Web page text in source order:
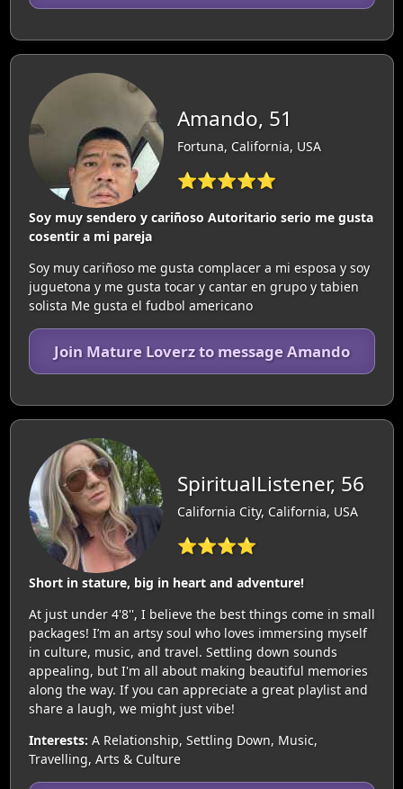
Amando, 51
Fortuna, California, USA
⭐⭐⭐⭐⭐
Soy muy sendero y cariñoso Autoritario serio me gusta
cosentir a mi pareja
Soy muy cariñoso me gusta complacer a mi esposa y soy
juguetona y me gusta tocar y cantar en grupo y tabien
solista Me gusta el fudbol americano
Join Mature Loverz to message Amando
SpiritualListener, 56
California City, California, USA
⭐⭐⭐⭐
Short in stature, big in heart and adventure!
At just under 4'8'', I believe the best things come in small
packages! I’m an artsy soul who loves immersing myself
in culture, music, and travel. Settling down sounds
appealing, but I'm all about making beautiful memories
along the way. If you can appreciate a great playlist and
share a laugh, we might just vibe!
Interests: A Relationship, Settling Down, Music,
Travelling, Arts & Culture